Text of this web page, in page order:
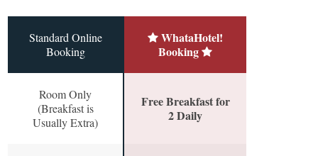
Standard Online
Booking
WhataHotel!
Booking
Room Only
(Breakfast is
Usually Extra)
Free Breakfast for
2 Daily